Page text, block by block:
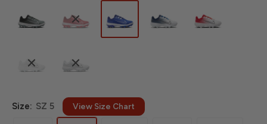
Size: SZ 5 View Size Chart